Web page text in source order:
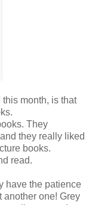
month, is that
They
they really liked
books.
read.
have the patience
another one! Grey